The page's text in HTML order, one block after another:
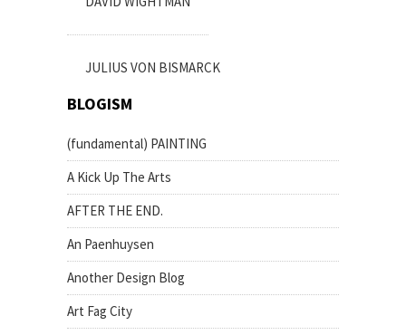
JULIUS VON BISMARCK
BLOGISM
(fundamental) PAINTING
A Kick Up The Arts
AFTER THE END.
An Paenhuysen
Another Design Blog
Art Fag City